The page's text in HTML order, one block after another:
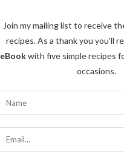
Join my mailing list to receive
recipes. As a thank you you'll
eBookwith five simple recipes
occasions.